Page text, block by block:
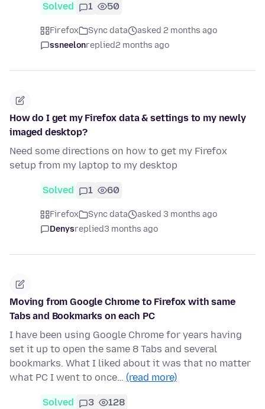
Solved 1 50
Firefox Sync data
asked 2 months ago
ssneelonreplied2 months ago
How do I get my Firefox data & settings to my newly
imaged desktop?
Need some directions on how to get my Firefox
setup from my laptop to my desktop
Solved 1 60
Firefox Sync data
asked 3 months ago
Denysreplied3 months ago
Moving from Google Chrome to Firefox with same
Tabs and Bookmarks on each PC
I have been using Google Chrome for years having
set it up to open the same 8 Tabs and several
bookmarks. What I liked about it was that no matter
what PC I went to once… (read more)
Solved 3 128